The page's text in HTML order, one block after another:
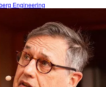
Login
Engineering